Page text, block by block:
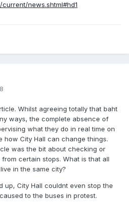
news.shtml#hd1
Whilst agreeing totally that baht
ways, the complete absence of
what they do in real time on
how City Hall can change things.
was the bit about checking or
certain stops. What is that all
in the same city?
up, City Hall couldnt even stop the
to the buses in protest.